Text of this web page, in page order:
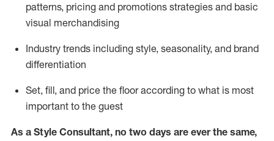
patterns, pricing and promotions strategies and basic
visual merchandising
Industry trends including style, seasonality, and brand
differentiation
Set, fill, and price the floor according to what is most
important to the guest
As a Style Consultant, no two days are ever the same,